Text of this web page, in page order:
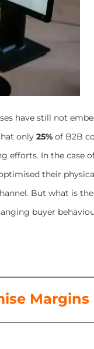
have still not
only 25% of B2B
efforts. In the case
their
But what is
buyer
Margins